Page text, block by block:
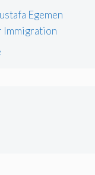
Egemen
Immigration